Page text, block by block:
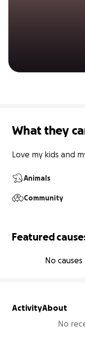
What they
Love my kids and
Animals
Community
Featured
No
ActivityAbout
No